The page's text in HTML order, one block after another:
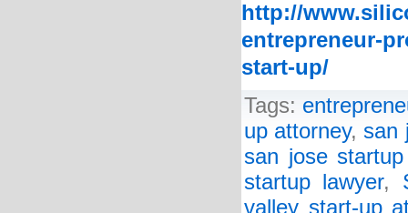
http://
entrepreneur-
start-up/
Tags:
up attorney, san
san jose
startup lawyer,
valley start-up